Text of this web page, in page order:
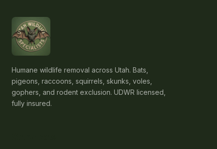
Humane wildlife removal across Utah. Bats,
pigeons, raccoons, squirrels, skunks, voles,
gophers, and rodent exclusion. UDWR licensed,
fully insured.